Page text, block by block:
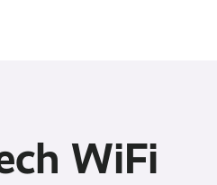
WiFi